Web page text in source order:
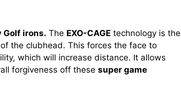
Golf irons. The EXO-CAGE technology is the
the clubhead. This forces the face to
which will increase distance. It allows
forgiveness off these super game